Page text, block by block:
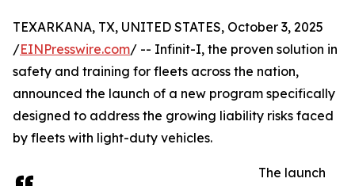
TEXARKANA, TX, UNITED STATES, October 3, 2025
/EINPresswire.com/ -- Infinit-I, the proven solution in
safety and training for fleets across the nation,
announced the launch of a new program specifically
designed to address the growing liability risks faced
by fleets with light-duty vehicles.
The launch